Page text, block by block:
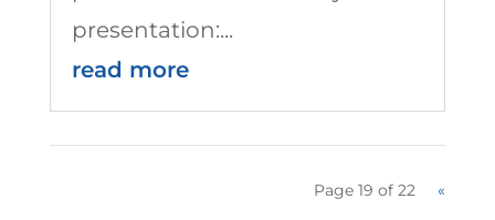
presentation:...
read more
Page 19 of 22 «